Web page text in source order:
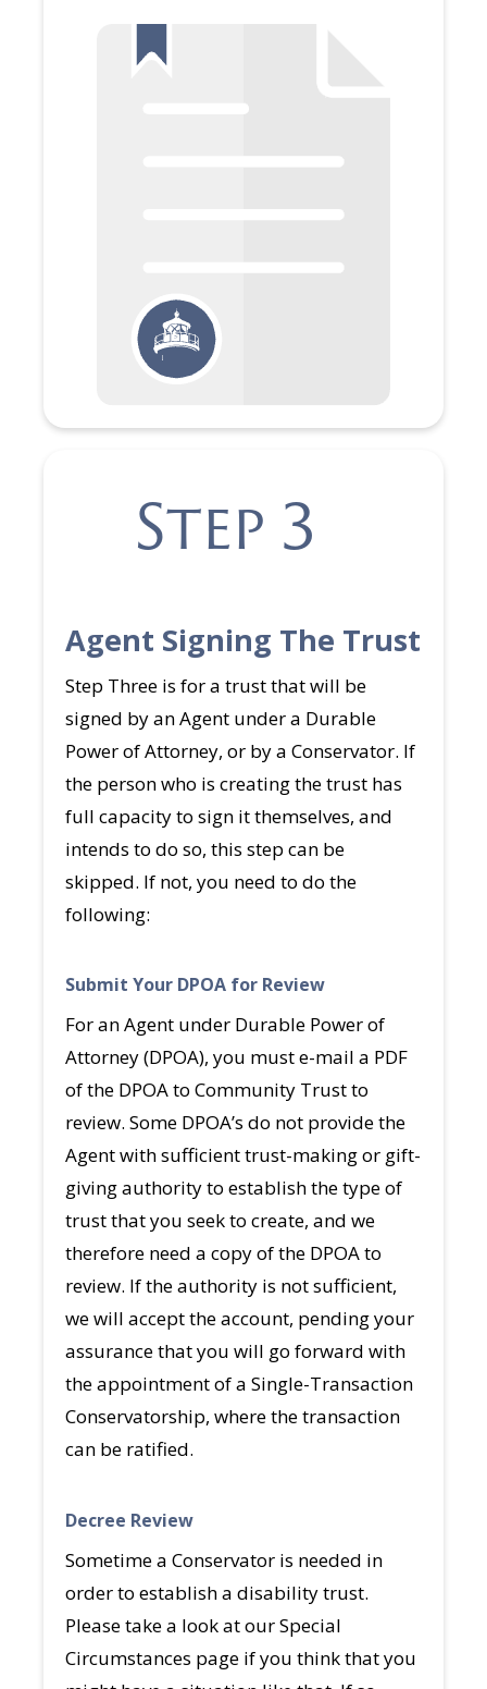
Step 3
Agent Signing The Trust
Step Three is for a trust that will be
signed by an Agent under a Durable
Power of Attorney, or by a Conservator. If
the person who is creating the trust has
full capacity to sign it themselves, and
intends to do so, this step can be
skipped. If not, you need to do the
following:
Submit Your DPOA for Review
For an Agent under Durable Power of
Attorney (DPOA), you must e-mail a PDF
of the DPOA to Community Trust to
review. Some DPOA’s do not provide the
Agent with sufficient trust-making or gift-
giving authority to establish the type of
trust that you seek to create, and we
therefore need a copy of the DPOA to
review. If the authority is not sufficient,
we will accept the account, pending your
assurance that you will go forward with
the appointment of a Single-Transaction
Conservatorship, where the transaction
can be ratified.
Decree Review
Sometime a Conservator is needed in
order to establish a disability trust.
Please take a look at our Special
Circumstances page if you think that you